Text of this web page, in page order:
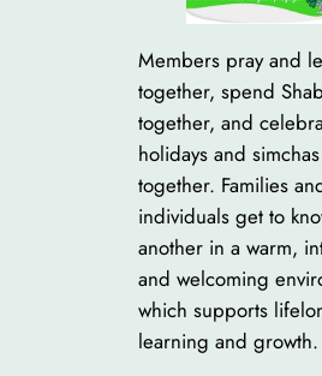
Synagogue,
Main
Sanctuary
Members pray and
together, spend
together, and
holidays and simchas
together. Families
individuals get to
another in a warm,
and welcoming
which supports
learning and growth.